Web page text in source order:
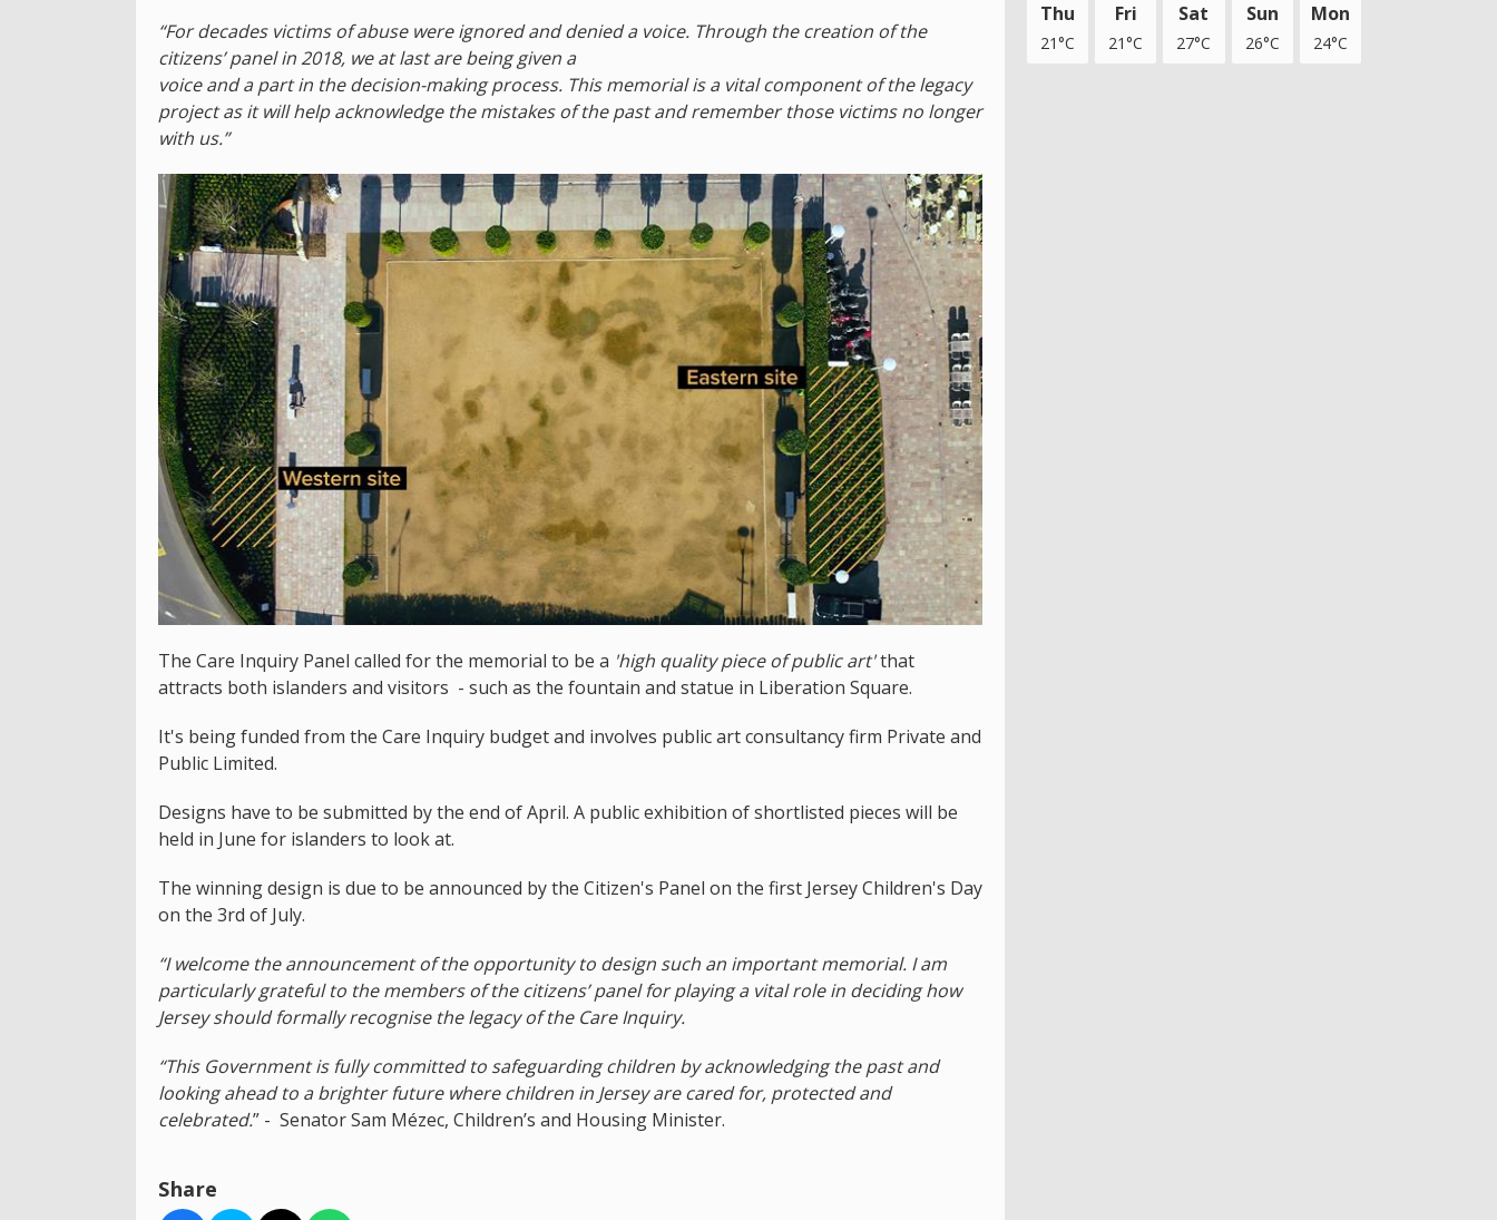
“For decades victims of abuse were ignored and denied a voice. Through the creation of the
citizens’ panel in 2018, we at last are being given a
voice and a part in the decision-making process. This memorial is a vital component of the legacy
project as it will help acknowledge the mistakes of the past and remember those victims no longer
with us.”
The Care Inquiry Panel called for the memorial to be a 'high quality piece of public art'that
attracts both islanders and visitors - such as the fountain and statue in Liberation Square.
It's being funded from the Care Inquiry budget and involves public art consultancy firm Private and
Public Limited.
Designs have to be submitted by the end of April. A public exhibition of shortlisted pieces will be
held in June for islanders to look at.
The winning design is due to be announced by the Citizen's Panel on the first Jersey Children's Day
on the 3rd of July.
“I welcome the announcement of the opportunity to design such an important memorial. I am
particularly grateful to the members of the citizens’ panel for playing a vital role in deciding how
Jersey should formally recognise the legacy of the Care Inquiry.
“This Government is fully committed to safeguarding children by acknowledging the past and
looking ahead to a brighter future where children in Jersey are cared for, protected and
celebrated.” - Senator Sam Mézec, Children’s and Housing Minister.
Share
Thu
21°C
Fri
21°C
Sat
27°C
Sun
26°C
Mon
24°C